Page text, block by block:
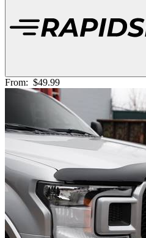
From: $49.99